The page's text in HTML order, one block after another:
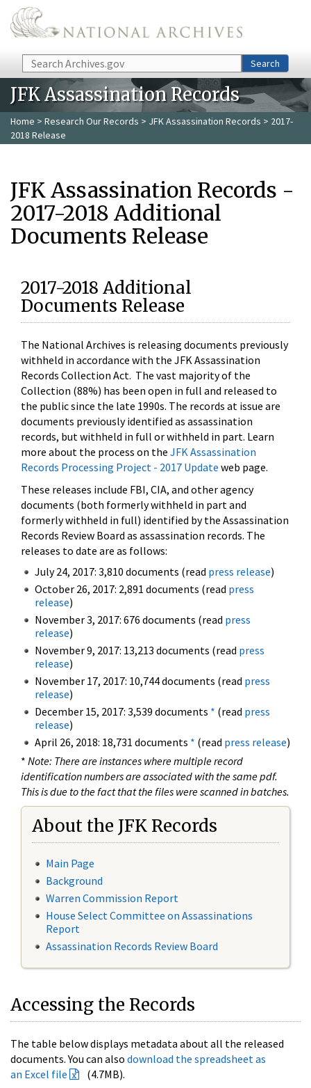
Skip to main content
Search Search
JFK Assassination Records
Home > Research Our Records > JFK Assassination Records > 2017-
2018 Release
JFK Assassination Records -
2017-2018 Additional
Documents Release
2017-2018 Additional
Documents Release
The National Archives is releasing documents previously
withheld in accordance with the JFK Assassination
Records Collection Act. The vast majority of the
Collection (88%) has been open in full and released to
the public since the late 1990s. The records at issue are
documents previously identified as assassination
records, but withheld in full or withheld in part. Learn
more about the process on the JFK Assassination
Records Processing Project - 2017 Update web page.
These releases include FBI, CIA, and other agency
documents (both formerly withheld in part and
formerly withheld in full) identified by the Assassination
Records Review Board as assassination records. The
releases to date are as follows:
July 24, 2017: 3,810 documents (read press release)
October 26, 2017: 2,891 documents (read press
release)
November 3, 2017: 676 documents (read press
release)
November 9, 2017: 13,213 documents (read press
release)
November 17, 2017: 10,744 documents (read press
release)
December 15, 2017: 3,539 documents * (read press
release)
April 26, 2018: 18,731 documents * (read press release)
* Note: There are instances where multiple record
identification numbers are associated with the same pdf.
This is due to the fact that the files were scanned in batches.
About the JFK Records
Main Page
Background
Warren Commission Report
House Select Committee on Assassinations
Report
Assassination Records Review Board
Accessing the Records
The table below displays metadata about all the released
documents. You can also download the spreadsheet as
an Excel file
(4.7MB).